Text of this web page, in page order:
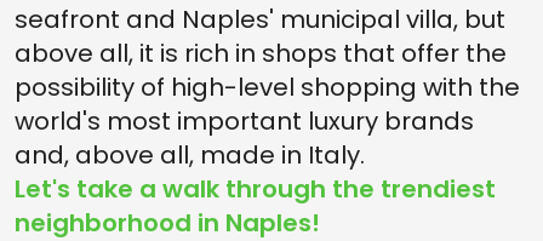
seafront and Naples' municipal villa, but
above all, it is rich in shops that offer the
possibility of high-level shopping with the
world's most important luxury brands
and, above all, made in Italy.
Let's take a walk through the trendiest
neighborhood in Naples!